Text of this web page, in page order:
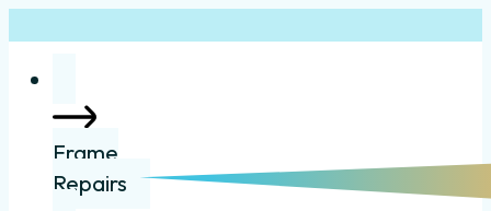
Frame
Repairs